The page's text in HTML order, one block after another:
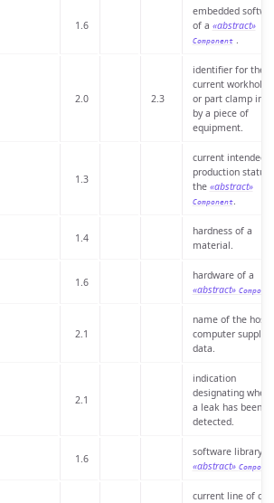
1.6
embedded
of a «abstract»
Component.
2.0 2.3
identifier for the
current
or part clamp in
by a piece of
equipment.
1.3
current intended
production status
the «abstract»
Component.
1.4
hardness of a
material.
1.6
hardware of a
«abstract»
2.1
name of the host
computer
data.
2.1
indication
designating
a leak has been
detected.
1.6
software library
«abstract»
current line of